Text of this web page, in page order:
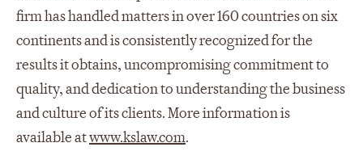
firm has handled matters in over 160 countries on six
continents and is consistently recognized for the
results it obtains, uncompromising commitment to
quality, and dedication to understanding the business
and culture of its clients. More information is
available atwww.kslaw.com.